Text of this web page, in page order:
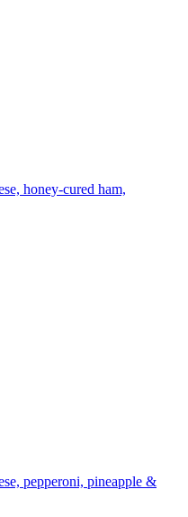
honey-cured ham,
pepperoni, pineapple &